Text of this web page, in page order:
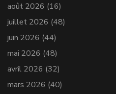
août 2026 (16)
juillet 2026 (48)
juin 2026 (44)
mai 2026 (48)
avril 2026 (32)
mars 2026 (40)